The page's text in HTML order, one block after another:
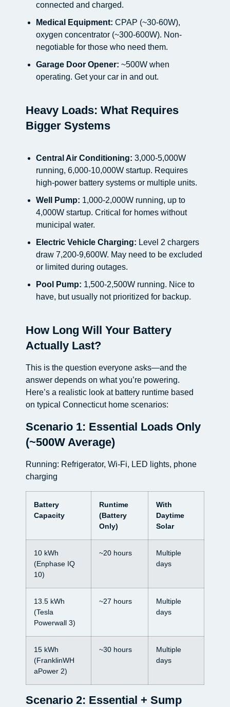
connected and charged.
Medical Equipment: CPAP (~30-60W),
oxygen concentrator (~300-600W). Non-
negotiable for those who need them.
Garage Door Opener: ~500W when
operating. Get your car in and out.
Heavy Loads: What Requires
Bigger Systems
Central Air Conditioning: 3,000-5,000W
running, 6,000-10,000W startup. Requires
high-power battery systems or multiple units.
Well Pump: 1,000-2,000W running, up to
4,000W startup. Critical for homes without
municipal water.
Electric Vehicle Charging: Level 2 chargers
draw 7,200-9,600W. May need to be excluded
or limited during outages.
Pool Pump: 1,500-2,500W running. Nice to
have, but usually not prioritized for backup.
How Long Will Your Battery
Actually Last?
This is the question everyone asks—and the
answer depends on what you’re powering.
Here’s a realistic look at battery runtime based
on typical Connecticut home scenarios:
Scenario 1: Essential Loads Only
(~500W Average)
Running: Refrigerator, Wi-Fi, LED lights, phone
charging
Battery
Capacity
Runtime
(Battery
Only)
With
Daytime
Solar
10 kWh
(Enphase IQ
10)
~20 hours
Multiple
days
13.5 kWh
(Tesla
Powerwall 3)
~27 hours
Multiple
days
15 kWh
(FranklinWH
aPower 2)
~30 hours
Multiple
days
Scenario 2: Essential + Sump